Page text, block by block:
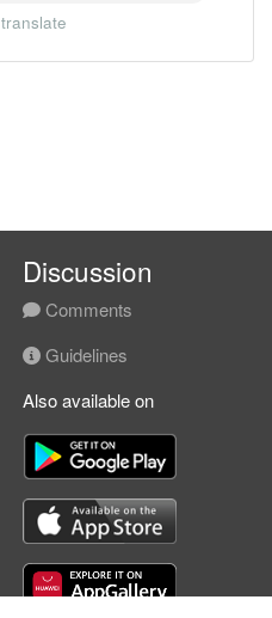
translate
Discussion
Comments
Guidelines
Also available on